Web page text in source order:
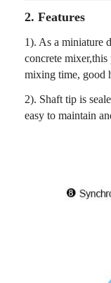
2. Features
1). As a miniature
concrete
mixing time, good
2). Shaft tip is
easy to maintain